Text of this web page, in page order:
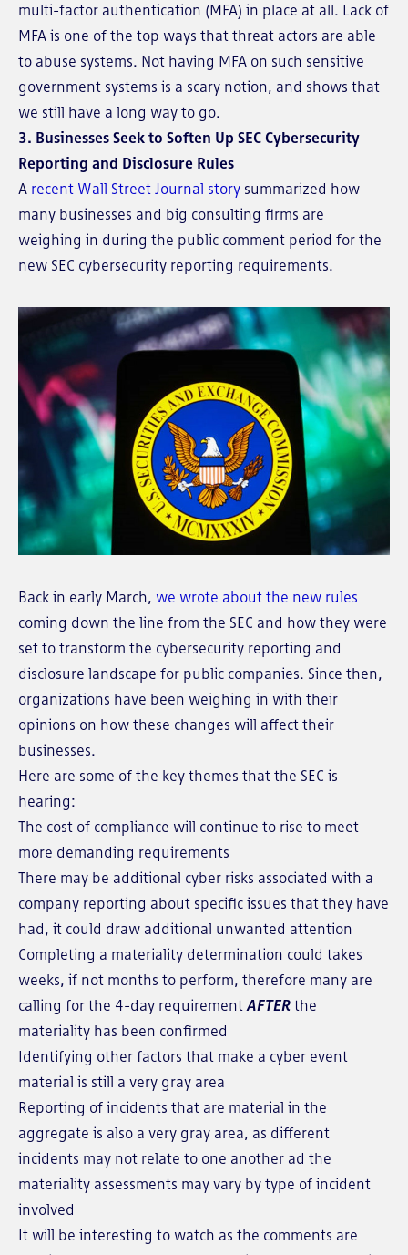
multi-factor authentication (MFA) in place at all. Lack of
MFA is one of the top ways that threat actors are able
to abuse systems. Not having MFA on such sensitive
government systems is a scary notion, and shows that
we still have a long way to go.
3. Businesses Seek to Soften Up SEC Cybersecurity
Reporting and Disclosure Rules
A recent Wall Street Journal story summarized how
many businesses and big consulting firms are
weighing in during the public comment period for the
new SEC cybersecurity reporting requirements.
Back in early March, we wrote about the new rules
coming down the line from the SEC and how they were
set to transform the cybersecurity reporting and
disclosure landscape for public companies. Since then,
organizations have been weighing in with their
opinions on how these changes will affect their
businesses.
Here are some of the key themes that the SEC is
hearing:
The cost of compliance will continue to rise to meet
more demanding requirements
There may be additional cyber risks associated with a
company reporting about specific issues that they have
had, it could draw additional unwanted attention
Completing a materiality determination could takes
weeks, if not months to perform, therefore many are
calling for the 4-day requirementAFTER the
materiality has been confirmed
Identifying other factors that make a cyber event
material is still a very gray area
Reporting of incidents that are material in the
aggregate is also a very gray area, as different
incidents may not relate to one another ad the
materiality assessments may vary by type of incident
involved
It will be interesting to watch as the comments are